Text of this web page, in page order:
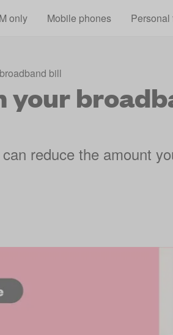
only Mobile phones Personal
bill
your
reduce the amount